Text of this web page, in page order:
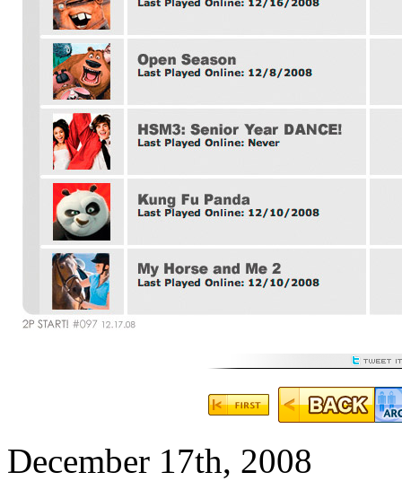
December 17th, 2008